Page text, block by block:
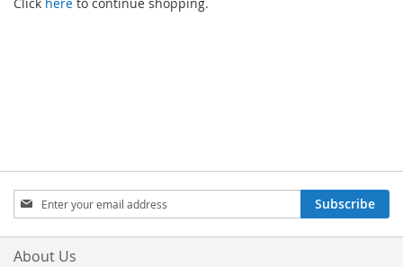
Sign
Up
for
Our
Subscribe
About Us